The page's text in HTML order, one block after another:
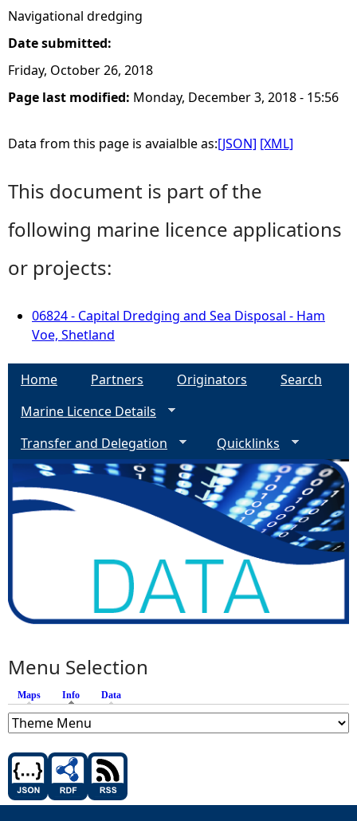
Navigational dredging
Date submitted:
Friday, October 26, 2018
Page last modified: Monday, December 3, 2018 - 15:56
Data from this page is avaialble as:[JSON] [XML]
This document is part of the
following marine licence applications
or projects:
06824 - Capital Dredging and Sea Disposal - Ham
Voe, Shetland
Home Partners Originators
Search
Marine Licence Details
Transfer and Delegation
Quicklinks
Menu Selection
Maps Info (active tab)
Data